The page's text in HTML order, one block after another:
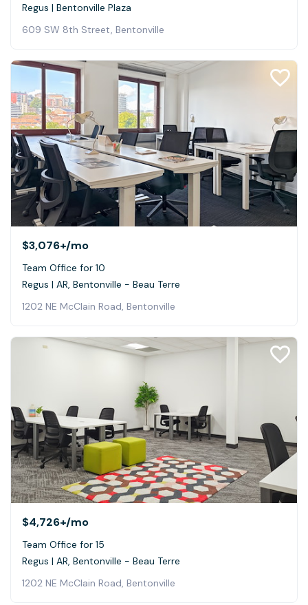
Regus | Bentonville Plaza
609 SW 8th Street, Bentonville
$3,076+/mo
Team Office for 10
Regus | AR, Bentonville - Beau Terre
1202 NE McClain Road, Bentonville
$4,726+/mo
Team Office for 15
Regus | AR, Bentonville - Beau Terre
1202 NE McClain Road, Bentonville